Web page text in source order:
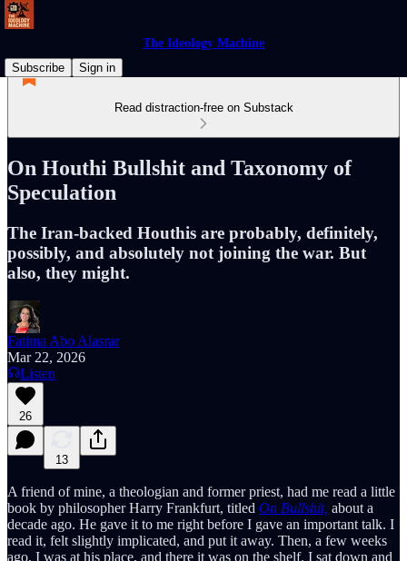
The Ideology Machine
Subscribe
Sign in
Read distraction-free on Substack
On Houthi Bullshit and Taxonomy of
Speculation
The Iran-backed Houthis are probably, definitely,
possibly, and absolutely not joining the war. But
also, they might.
Fatima Abo Alasrar
Mar 22, 2026
Listen
26
13
A friend of mine, a theologian and former priest, had me read a little
book by philosopher Harry Frankfurt, titled On Bullshit, about a
decade ago. He gave it to me right before I gave an important talk. I
read it, felt slightly implicated, and put it away. Then, a few weeks
ago, I was at his place, and there it was on the shelf. I sat down and